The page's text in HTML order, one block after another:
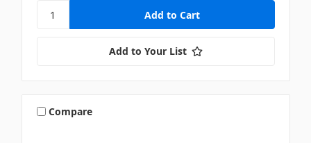
Add to Your List
Compare